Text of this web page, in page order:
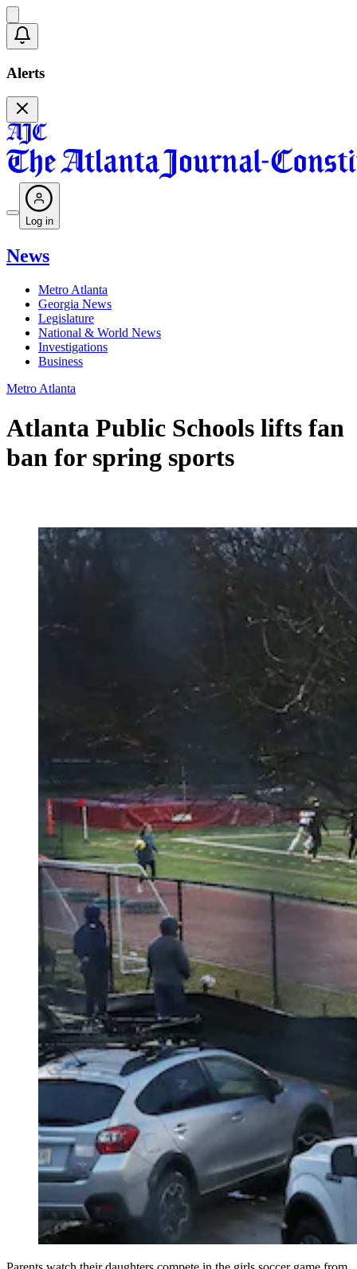
Alerts
Log in
News
Metro Atlanta
Georgia News
Legislature
National & World News
Investigations
Business
Metro Atlanta
Atlanta Public Schools lifts fan
ban for spring sports